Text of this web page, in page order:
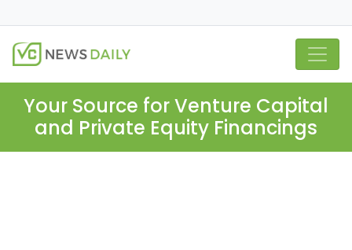
Your Source for Venture Capital
and Private Equity Financings